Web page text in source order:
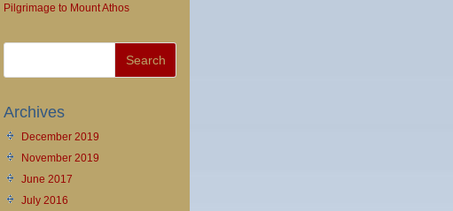
Pilgrimage to Mount Athos
Archives
December 2019
November 2019
June 2017
July 2016